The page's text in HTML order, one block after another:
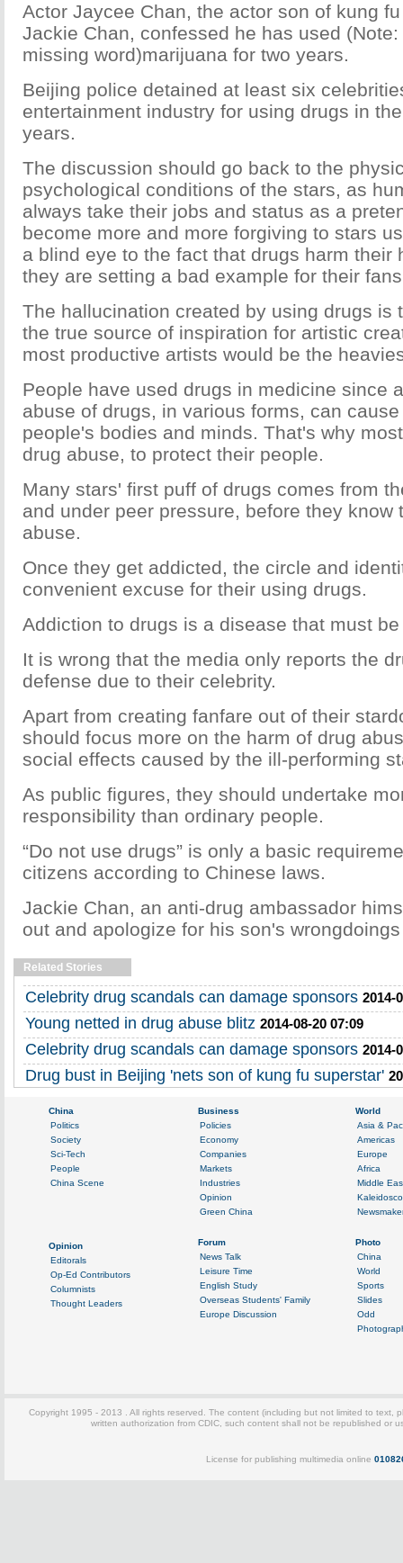
Actor Jaycee Chan, the actor son of kung
Jackie Chan, confessed he has used
missing word)marijuana for two years.
Beijing police detained at least six
entertainment industry for using drugs in
years.
The discussion should go back to the
psychological conditions of the stars, as
always take their jobs and status as a
become more and more forgiving to stars
a blind eye to the fact that drugs harm their
they are setting a bad example for their
The hallucination created by using drugs is
the true source of inspiration for artistic
most productive artists would be the
People have used drugs in medicine since
abuse of drugs, in various forms, can
people's bodies and minds. That's why
drug abuse, to protect their people.
Many stars' first puff of drugs comes from
and under peer pressure, before they know
abuse.
Once they get addicted, the circle and
convenient excuse for their using drugs.
Addiction to drugs is a disease that must
It is wrong that the media only reports the
defense due to their celebrity.
Apart from creating fanfare out of their
should focus more on the harm of drug
social effects caused by the ill-performing
As public figures, they should undertake
responsibility than ordinary people.
“Do not use drugs” is only a basic
citizens according to Chinese laws.
Jackie Chan, an anti-drug ambassador
out and apologize for his son's
Related Stories
Celebrity drug scandals can damage sponsors 2014-
Young netted in drug abuse blitz 2014-08-20 07:09
Celebrity drug scandals can damage sponsors 2014-
Drug bust in Beijing 'nets son of kung fu superstar'